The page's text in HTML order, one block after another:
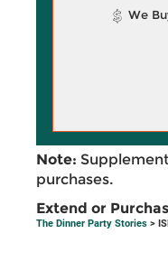
We
Note:
purchases.
Extend or
The Dinner Party Stories >